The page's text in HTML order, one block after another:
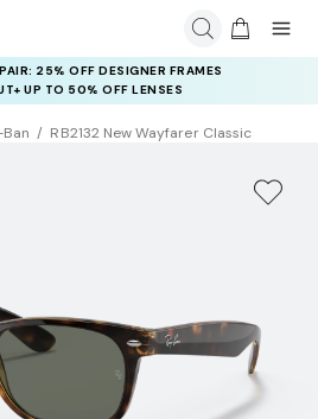
25% OFF DESIGNER FRAMES
UP TO 50% OFF LENSES
RB2132 New Wayfarer Classic